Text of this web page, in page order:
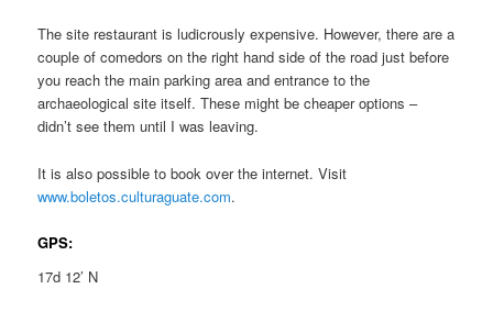
The site restaurant is ludicrously expensive. However, there are a
couple of comedors on the right hand side of the road just before
you reach the main parking area and entrance to the
archaeological site itself. These might be cheaper options –
didn’t see them until I was leaving.
It is also possible to book over the internet. Visit
www.boletos.culturaguate.com.
GPS:
17d 12’ N